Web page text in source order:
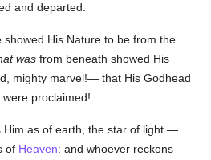
and departed.
showed His Nature to be from the
was from beneath showed His
mighty marvel!— that His Godhead
proclaimed!
Him as of earth, the star of light —
of Heaven: and whoever reckons